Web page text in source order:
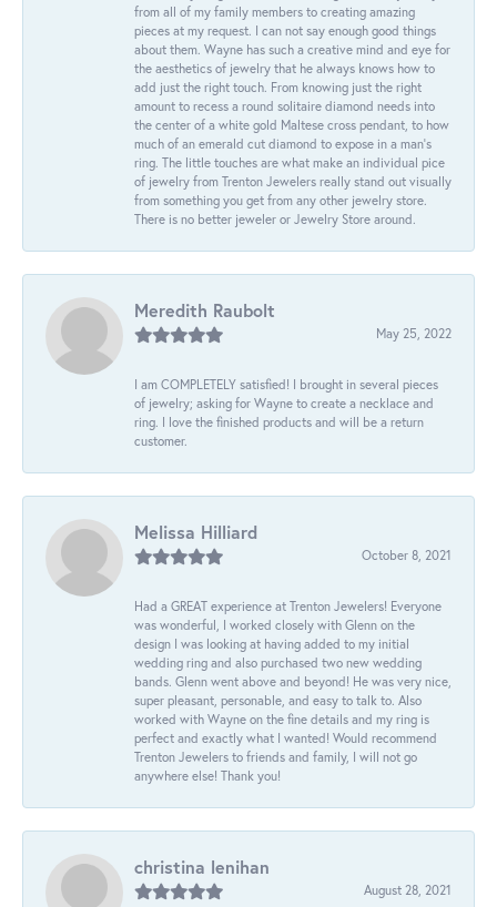
from all of my family members to creating amazing
pieces at my request. I can not say enough good things
about them. Wayne has such a creative mind and eye for
the aesthetics of jewelry that he always knows how to
add just the right touch. From knowing just the right
amount to recess a round solitaire diamond needs into
the center of a white gold Maltese cross pendant, to how
much of an emerald cut diamond to expose in a man’s
ring. The little touches are what make an individual pice
of jewelry from Trenton Jewelers really stand out visually
from something you get from any other jewelry store.
There is no better jeweler or Jewelry Store around.
Meredith Raubolt
May 25, 2022
I am COMPLETELY satisfied! I brought in several pieces
of jewelry; asking for Wayne to create a necklace and
ring. I love the finished products and will be a return
customer.
Melissa Hilliard
October 8, 2021
Had a GREAT experience at Trenton Jewelers! Everyone
was wonderful, I worked closely with Glenn on the
design I was looking at having added to my initial
wedding ring and also purchased two new wedding
bands. Glenn went above and beyond! He was very nice,
super pleasant, personable, and easy to talk to. Also
worked with Wayne on the fine details and my ring is
perfect and exactly what I wanted! Would recommend
Trenton Jewelers to friends and family, I will not go
anywhere else! Thank you!
christina lenihan
August 28, 2021